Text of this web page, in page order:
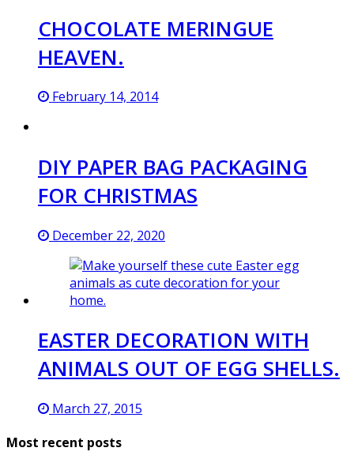
CHOCOLATE MERINGUE
HEAVEN.
February 14, 2014
DIY PAPER BAG PACKAGING
FOR CHRISTMAS
December 22, 2020
EASTER DECORATION WITH
ANIMALS OUT OF EGG SHELLS.
March 27, 2015
Most recent posts